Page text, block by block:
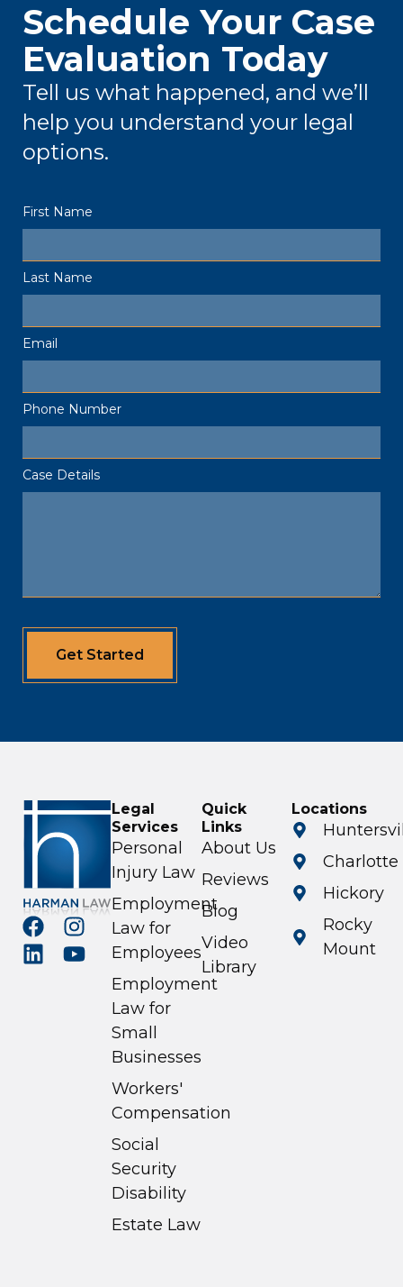
Schedule Your Case
Evaluation Today
Tell us what happened, and we’ll
help you understand your legal
options.
First Name
Last Name
Email
Phone Number
Case Details
Get Started
Legal
Services
Personal
Injury Law
Employment
Law for
Employees
Employment
Law for
Small
Businesses
Workers'
Compensation
Social
Security
Disability
Estate Law
Quick
Links
About Us
Reviews
Blog
Video
Library
Locations
Charlotte
Hickory
Rocky
Mount